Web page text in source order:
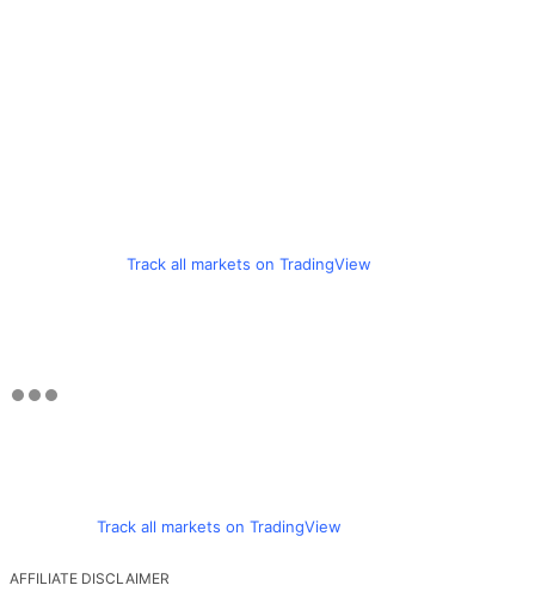
Track all markets on TradingView
Track all markets on TradingView
AFFILIATE DISCLAIMER